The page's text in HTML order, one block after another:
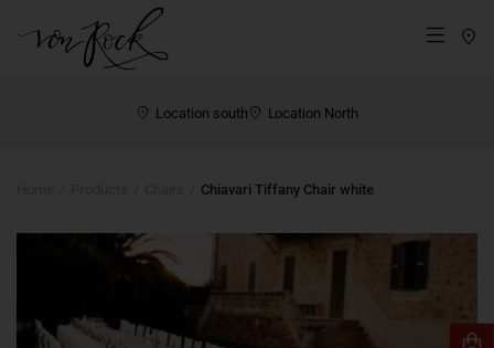
Menü
Location south Location North
Chiavari Tiffany Chair white